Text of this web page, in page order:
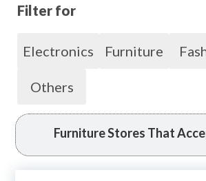
Filter for
Electronics Furniture
Others
Furniture Stores That